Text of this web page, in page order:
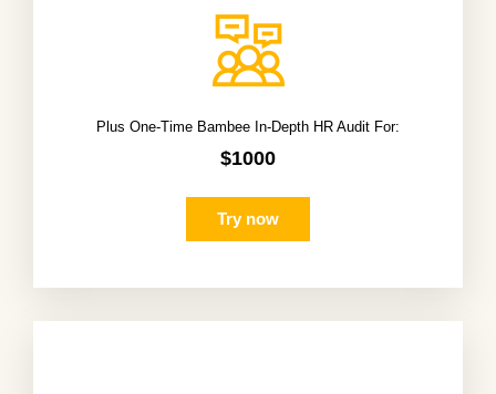
Plus One-Time Bambee In-Depth HR Audit For:
$1000
Try now